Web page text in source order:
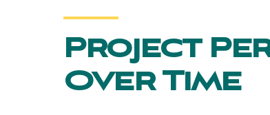
Project
Over Time